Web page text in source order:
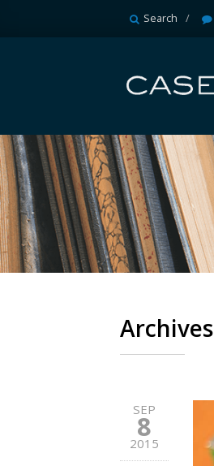
Search
Archives
SEP
8
2015